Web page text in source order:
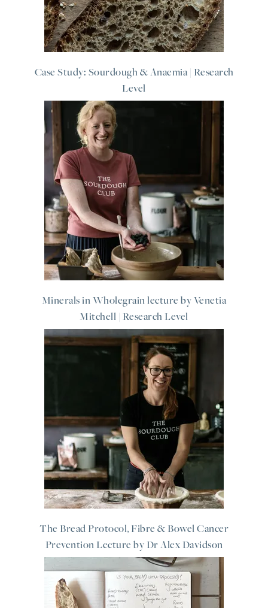
Case Study: Sourdough & Anaemia | Research
Level
Minerals in Wholegrain lecture by Venetia
Mitchell | Research Level
The Bread Protocol, Fibre & Bowel Cancer
Prevention Lecture by Dr Alex Davidson